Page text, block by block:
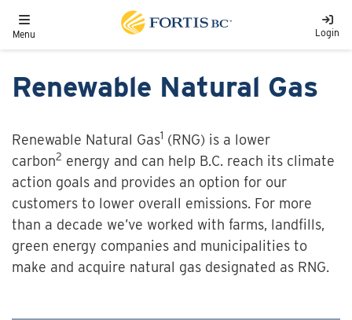
Toggle navigation
Menu Login
Renewable Natural Gas
Renewable Natural Gas1 (RNG) is a lower
carbon2 energy and can help B.C. reach its climate
action goals and provides an option for our
customers to lower overall emissions. For more
than a decade we’ve worked with farms, landfills,
green energy companies and municipalities to
make and acquire natural gas designated as RNG.